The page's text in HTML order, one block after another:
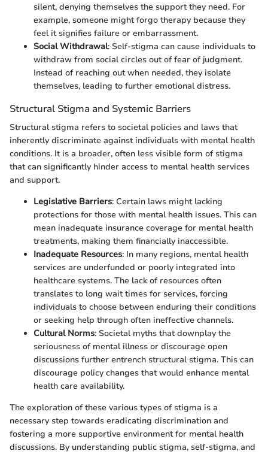
silent, denying themselves the support they need. For
example, someone might forgo therapy because they
feel it signifies failure or embarrassment.
Social Withdrawal: Self-stigma can cause individuals to
withdraw from social circles out of fear of judgment.
Instead of reaching out when needed, they isolate
themselves, leading to further emotional distress.
Structural Stigma and Systemic Barriers
Structural stigma refers to societal policies and laws that
inherently discriminate against individuals with mental health
conditions. It is a broader, often less visible form of stigma
that can significantly hinder access to mental health services
and support.
Legislative Barriers: Certain laws might lacking
protections for those with mental health issues. This can
mean inadequate insurance coverage for mental health
treatments, making them financially inaccessible.
Inadequate Resources: In many regions, mental health
services are underfunded or poorly integrated into
healthcare systems. The lack of resources often
translates to long wait times for services, forcing
individuals to choose between enduring their conditions
or seeking help through often ineffective channels.
Cultural Norms: Societal myths that downplay the
seriousness of mental illness or discourage open
discussions further entrench structural stigma. This can
discourage policy changes that would enhance mental
health care availability.
The exploration of these various types of stigma is a
necessary step towards eradicating discrimination and
fostering a more supportive environment for mental health
discussions. By understanding public stigma, self-stigma, and